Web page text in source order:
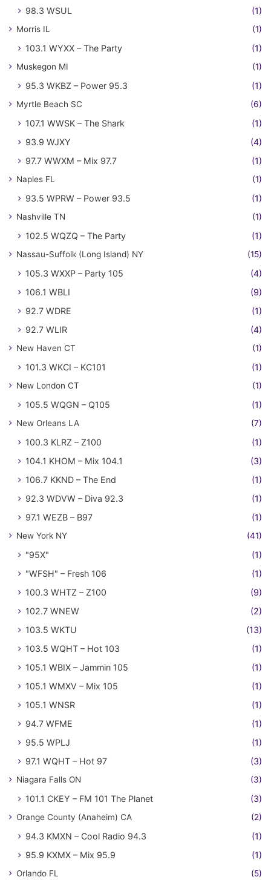
98.3 WSUL (1)
Morris IL (1)
103.1 WYXX – The Party (1)
Muskegon MI (1)
95.3 WKBZ – Power 95.3 (1)
Myrtle Beach SC (6)
107.1 WWSK – The Shark
(1)
93.9 WJXY
(4)
97.7 WWXM – Mix 97.7
(1)
Naples FL (1)
93.5 WPRW – Power 93.5 (1)
Nashville TN (1)
102.5 WQZQ – The Party (1)
Nassau-Suffolk (Long Island) NY (15)
105.3 WXXP – Party 105
(4)
106.1 WBLI
(9)
92.7 WDRE
(1)
92.7 WLIR
(4)
New Haven CT (1)
101.3 WKCI – KC101 (1)
New London CT (1)
105.5 WQGN – Q105 (1)
New Orleans LA (7)
100.3 KLRZ – Z100
(1)
104.1 KHOM – Mix 104.1
(3)
106.7 KKND – The End
(1)
92.3 WDVW – Diva 92.3
(1)
97.1 WEZB – B97
(1)
New York NY (41)
"95X"
(1)
"WFSH" – Fresh 106
(1)
100.3 WHTZ – Z100
(9)
102.7 WNEW
(2)
103.5 WKTU
(13)
103.5 WQHT – Hot 103
(1)
105.1 WBIX – Jammin 105
(1)
105.1 WMXV – Mix 105
(1)
105.1 WNSR
(1)
94.7 WFME
(1)
95.5 WPLJ
(1)
97.1 WQHT – Hot 97
(3)
Niagara Falls ON (3)
101.1 CKEY – FM 101 The Planet (3)
Orange County (Anaheim) CA (2)
94.3 KMXN – Cool Radio 94.3
(1)
95.9 KXMX – Mix 95.9
(1)
Orlando FL (5)